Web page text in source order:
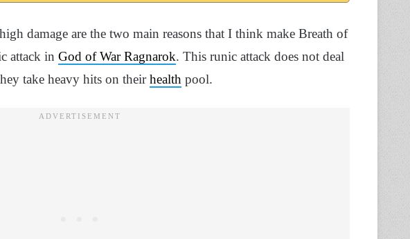
damage are the two main reasons that I think make Breath of
attack in God of War Ragnarok. This runic attack does not deal
take heavy hits on theirhealth pool.